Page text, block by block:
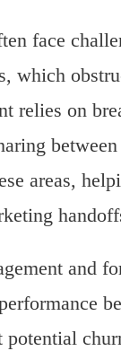
face
which
relies on
areas,
and
potential